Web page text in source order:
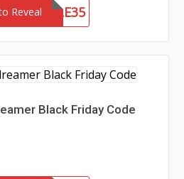
RevealSIMPLE35
Black Friday Code